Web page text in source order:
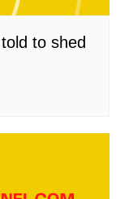
to shed